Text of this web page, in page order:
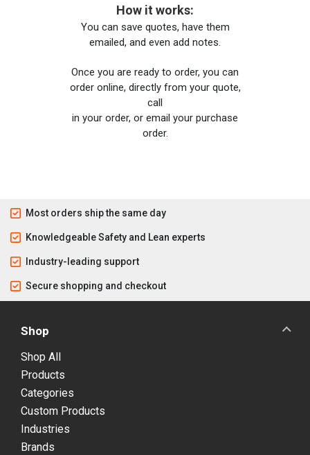
How it works:
You can save quotes, have them
emailed, and even add notes.
Once you are ready to order, you can
order online, directly from your quote,
call
in your order, or email your purchase
order.
Most orders ship the same day
Knowledgeable Safety and Lean experts
Industry-leading support
Secure shopping and checkout
Shop
Shop All
Products
Categories
Custom Products
Industries
Brands